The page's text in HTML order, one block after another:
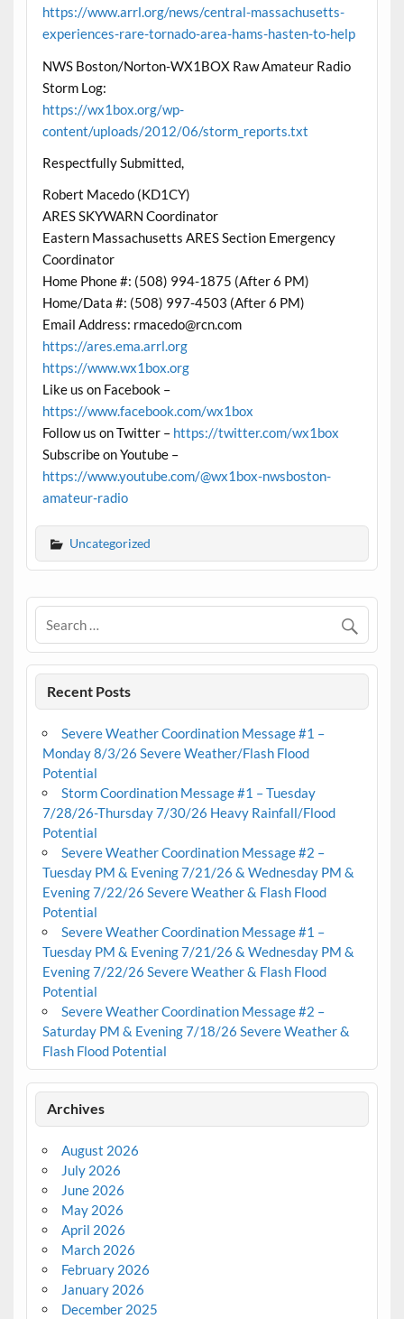
https://www.arrl.org/news/central-massachusetts-
experiences-rare-tornado-area-hams-hasten-to-help
NWS Boston/Norton-WX1BOX Raw Amateur Radio
Storm Log:
https://wx1box.org/wp-
content/uploads/2012/06/storm_reports.txt
Respectfully Submitted,
Robert Macedo (KD1CY)
ARES SKYWARN Coordinator
Eastern Massachusetts ARES Section Emergency
Coordinator
Home Phone #: (508) 994-1875 (After 6 PM)
Home/Data #: (508) 997-4503 (After 6 PM)
Email Address: rmacedo@rcn.com
https://ares.ema.arrl.org
https://www.wx1box.org
Like us on Facebook –
https://www.facebook.com/wx1box
Follow us on Twitter – https://twitter.com/wx1box
Subscribe on Youtube –
https://www.youtube.com/@wx1box-nwsboston-
amateur-radio
Uncategorized
Recent Posts
Severe Weather Coordination Message #1 –
Monday 8/3/26 Severe Weather/Flash Flood
Potential
Storm Coordination Message #1 – Tuesday
7/28/26-Thursday 7/30/26 Heavy Rainfall/Flood
Potential
Severe Weather Coordination Message #2 –
Tuesday PM & Evening 7/21/26 & Wednesday PM &
Evening 7/22/26 Severe Weather & Flash Flood
Potential
Severe Weather Coordination Message #1 –
Tuesday PM & Evening 7/21/26 & Wednesday PM &
Evening 7/22/26 Severe Weather & Flash Flood
Potential
Severe Weather Coordination Message #2 –
Saturday PM & Evening 7/18/26 Severe Weather &
Flash Flood Potential
Archives
August 2026
July 2026
June 2026
May 2026
April 2026
March 2026
February 2026
January 2026
December 2025